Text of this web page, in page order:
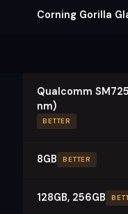
Corning Gorilla
Qualcomm
nm)
BETTER
8GB BETTER
128GB, 256GB